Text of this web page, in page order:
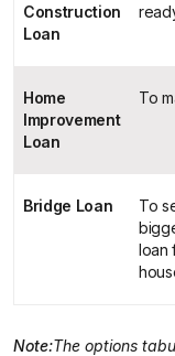
Construction
Loan
Home
Improvement
Loan
To
Bridge Loan
To
loan
Note:The options